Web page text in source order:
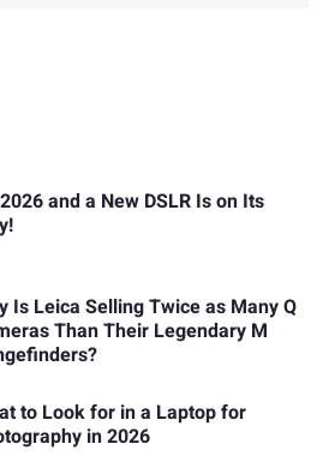
and a New DSLR Is on Its
Is Leica Selling Twice as Many Q
Than Their Legendary M
to Look for in a Laptop for
in 2026